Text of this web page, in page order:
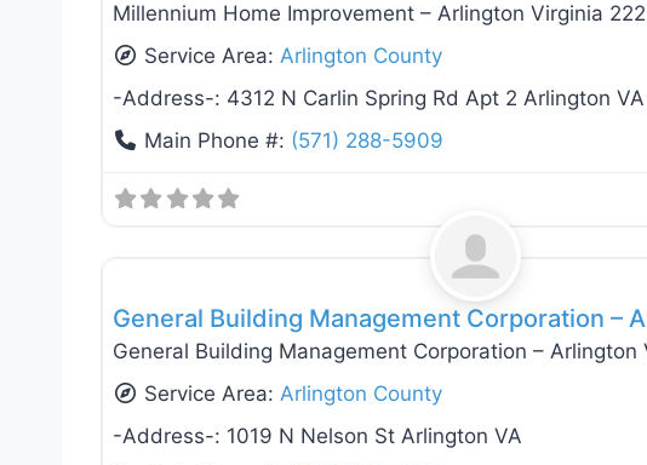
Millennium Home Improvement – Arlington Virginia
Service Area:Arlington County
-Address-: 4312 N Carlin Spring Rd Apt 2 Arlington VA
Main Phone #: (571) 288-5909
General Building Management Corporation –
General Building Management Corporation – Arlington
Service Area:Arlington County
-Address-: 1019 N Nelson St Arlington VA